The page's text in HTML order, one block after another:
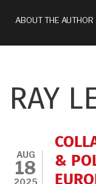
ABOUT THE AUTHOR
RAY
AUG
18
2025
&